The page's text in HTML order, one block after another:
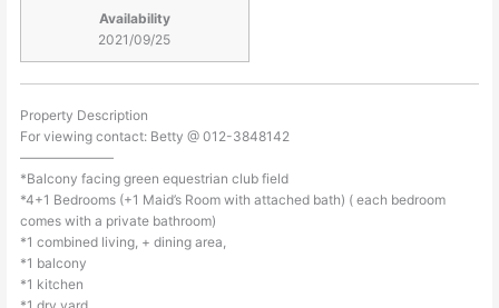
Availability
2021/09/25
Property Description
For viewing contact: Betty @ 012-3848142
———————
*Balcony facing green equestrian club field
*4+1 Bedrooms (+1 Maid’s Room with attached bath) ( each bedroom
comes with a private bathroom)
*1 combined living, + dining area,
*1 balcony
*1 kitchen